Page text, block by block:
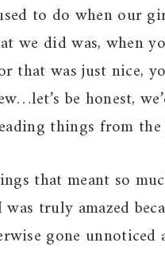
to do when our
we did was, when
that was just nice,
be honest,
things from
that meant so
truly amazed
gone unnoticed